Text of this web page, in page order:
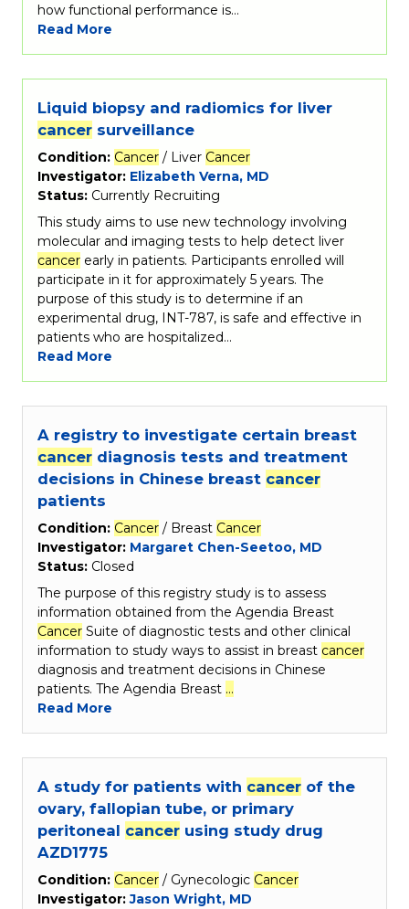
how functional performance is…
Read More
Liquid biopsy and radiomics for liver
cancer surveillance
Condition: Cancer / Liver Cancer
Investigator: Elizabeth Verna, MD
Status: Currently Recruiting
This study aims to use new technology involving
molecular and imaging tests to help detect liver
cancer early in patients. Participants enrolled will
participate in it for approximately 5 years. The
purpose of this study is to determine if an
experimental drug, INT-787, is safe and effective in
patients who are hospitalized…
Read More
A registry to investigate certain breast
cancer diagnosis tests and treatment
decisions in Chinese breast cancer
patients
Condition: Cancer / Breast Cancer
Investigator: Margaret Chen-Seetoo, MD
Status: Closed
The purpose of this registry study is to assess
information obtained from the Agendia Breast
Cancer Suite of diagnostic tests and other clinical
information to study ways to assist in breast cancer
diagnosis and treatment decisions in Chinese
patients. The Agendia Breast …
Read More
A study for patients with cancer of the
ovary, fallopian tube, or primary
peritoneal cancer using study drug
AZD1775
Condition: Cancer / Gynecologic Cancer
Investigator:Jason Wright, MD